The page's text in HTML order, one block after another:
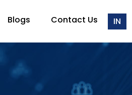
Blogs Contact Us IN